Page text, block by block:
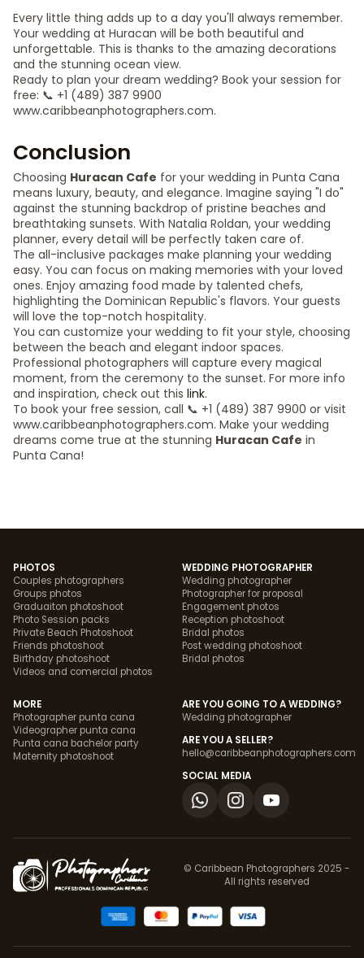
Every little thing adds up to a day you'll always remember.
Your wedding at Huracan will be both beautiful and
unforgettable. This is thanks to the amazing decorations
and the stunning ocean view.
Ready to plan your dream wedding? Book your session for
free: 📞 +1 (489) 387 9900
www.caribbeanphotographers.com.
Conclusion
Choosing Huracan Cafe for your wedding in Punta Cana
means luxury, beauty, and elegance. Imagine saying "I do"
against the stunning backdrop of pristine beaches and
breathtaking sunsets. With Natalia Roldan, your wedding
planner, every detail will be perfectly taken care of.
The all-inclusive packages make planning your wedding
easy. You can focus on making memories with your loved
ones. Enjoy amazing food made by talented chefs,
highlighting the Dominican Republic's flavors. Your guests
will love the top-notch hospitality.
You can customize your wedding to fit your style, choosing
between the beach and elegant indoor spaces.
Professional photographers will capture every magical
moment, from the ceremony to the sunset. For more info
and inspiration, check out this link.
To book your free session, call 📞 +1 (489) 387 9900 or visit
www.caribbeanphotographers.com. Make your wedding
dreams come true at the stunning Huracan Cafe in
Punta Cana!
PHOTOS
Couples photographers
Groups photos
Graduaiton photoshoot
Photo Session packs
Private Beach Photoshoot
Friends photoshoot
Birthday photoshoot
Videos and comercial photos
WEDDING PHOTOGRAPHER
Wedding photographer
Photographer for proposal
Engagement photos
Reception photoshoot
Bridal photos
Post wedding photoshoot
Bridal photos
MORE
Photographer punta cana
Videographer punta cana
Punta cana bachelor party
Maternity photoshoot
ARE YOU GOING TO A WEDDING?
Wedding photographer
ARE YOU A SELLER?
hello@caribbeanphotographers.com
SOCIAL MEDIA
© Caribbean Photographers 2025 -
All rights reserved